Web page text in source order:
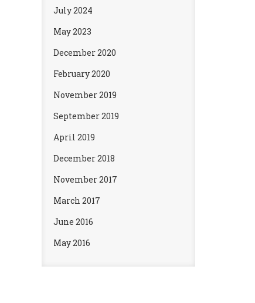
July 2024
May 2023
December 2020
February 2020
November 2019
September 2019
April 2019
December 2018
November 2017
March 2017
June 2016
May 2016